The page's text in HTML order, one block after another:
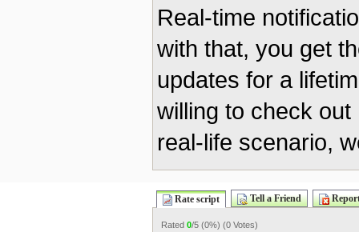
Real-time
with that, you get
updates for a
willing to check
real-life scenario,
Rate script Tell a Friend
Rated 0/5 (0%) (0 Votes)